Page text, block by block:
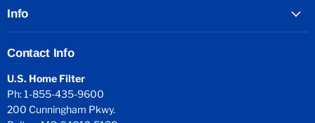
Info
Contact Info
U.S. Home Filter
Ph: 1-855-435-9600
200 Cunningham Pkwy.